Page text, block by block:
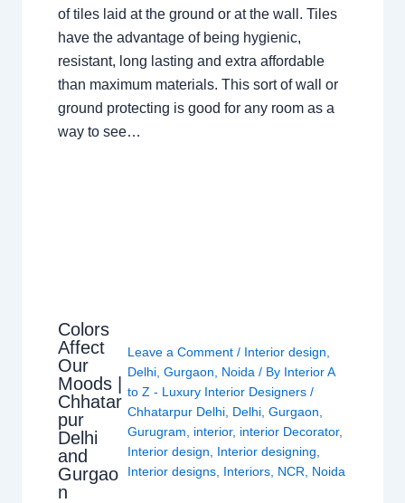
of tiles laid at the ground or at the wall. Tiles
have the advantage of being hygienic,
resistant, long lasting and extra affordable
than maximum materials. This sort of wall or
ground protecting is good for any room as a
way to see…
Colors
Affect
Our
Moods |
Chhatar
pur
Delhi
and
Gurgao
n
Leave a Comment / Interior design,
Delhi,Gurgaon, Noida / By Interior A
to Z - Luxury Interior Designers/
Chhatarpur Delhi, Delhi,Gurgaon,
Gurugram, interior, interior Decorator,
Interior design, Interior designing,
Interior designs, Interiors, NCR, Noida